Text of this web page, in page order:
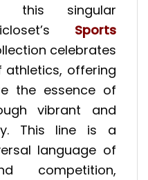
this singular
Sports
celebrates
offering
the essence of
vibrant and
This line is a
language of
competition,